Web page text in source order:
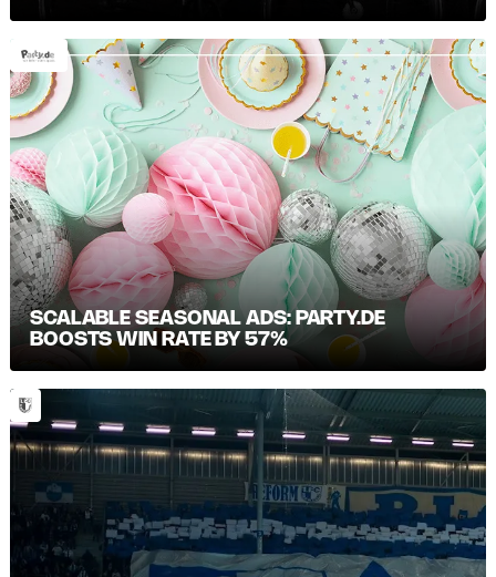
SCALABLE SEASONAL ADS: PARTY.DE
BOOSTS WIN RATE BY 57%